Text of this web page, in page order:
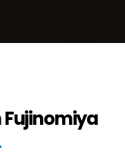
Fujinomiya